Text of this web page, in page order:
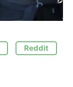
Reddit